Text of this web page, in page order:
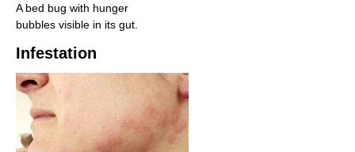
A bed bug with hunger
bubbles visible in its gut.
Infestation